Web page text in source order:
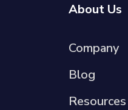
About Us
Company
Blog
Resources